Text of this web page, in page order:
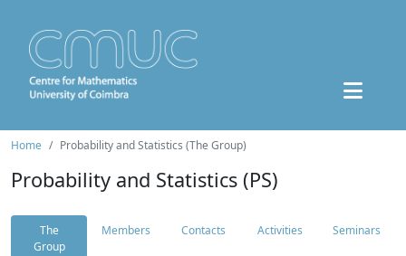
Home Probability and Statistics (The Group)
Probability and Statistics (PS)
The
Group
Members Contacts Activities Seminars